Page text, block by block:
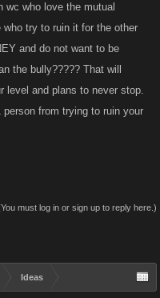
wc who love the mutual
who try to ruin it for the other
and do not want to be
the bully????? That will
level and plans to never stop.
person from trying to ruin your
must log in or sign up to reply here.)
Ideas